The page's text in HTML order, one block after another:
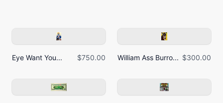
Eye Want You... $750.00 William Ass Burro... $300.00